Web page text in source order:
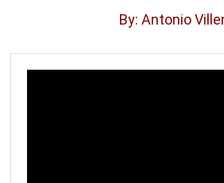
By: Antonio